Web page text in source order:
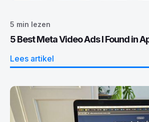
5 min lezen
5 Best Meta Video Ads I Found in
Lees artikel